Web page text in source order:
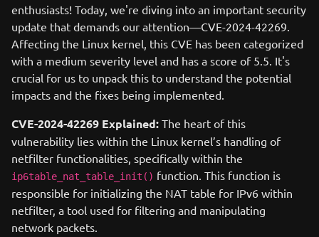
enthusiasts! Today, we're diving into an important security
update that demands our attention—CVE-2024-42269.
Affecting the Linux kernel, this CVE has been categorized
with a medium severity level and has a score of 5.5. It's
crucial for us to unpack this to understand the potential
impacts and the fixes being implemented.
CVE-2024-42269 Explained: The heart of this
vulnerability lies within the Linux kernel’s handling of
netfilter functionalities, specifically within the
ip6table_nat_table_init() function. This function is
responsible for initializing the NAT table for IPv6 within
netfilter, a tool used for filtering and manipulating
network packets.